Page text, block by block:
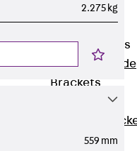
Facade
Fastening
Facade Brackets
Back
Facade
Brackets
Support
JVAeco+
2.275 kg
559 mm